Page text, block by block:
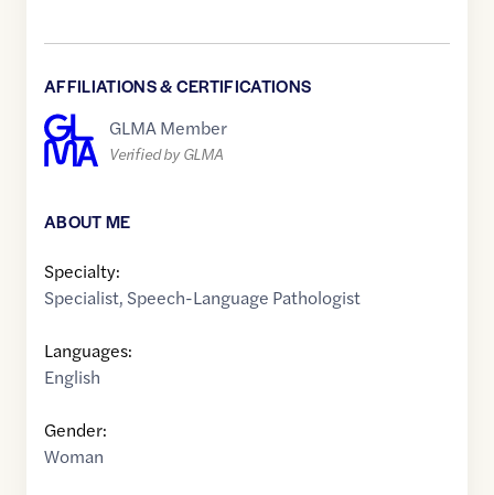
AFFILIATIONS & CERTIFICATIONS
GLMA Member
Verified by GLMA
ABOUT ME
Specialty:
Specialist, Speech-Language Pathologist
Languages:
English
Gender:
Woman